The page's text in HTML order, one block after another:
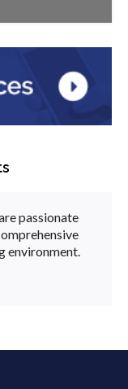
passionate
environment.